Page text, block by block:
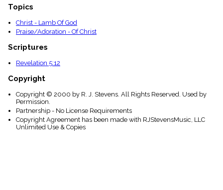
Topics
Christ - Lamb Of God
Praise/Adoration - Of Christ
Scriptures
Revelation 5:12
Copyright
Copyright © 2000 by R. J. Stevens. All Rights Reserved. Used by
Permission.
Partnership - No License Requirements
Copyright Agreement has been made with RJStevensMusic, LLC
Unlimited Use & Copies